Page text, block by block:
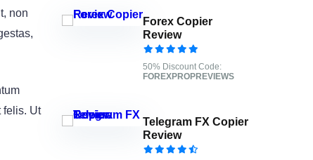
non
felis. Ut
Forex Copier
Review
50% Discount Code:
FOREXPROPREVIEWS
Telegram FX Copier
Review